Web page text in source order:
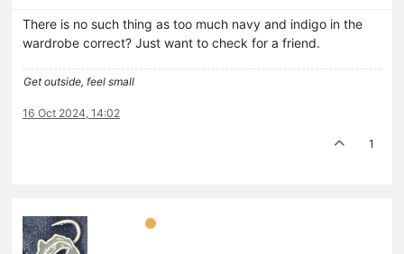
There is no such thing as too much navy and indigo in the
wardrobe correct? Just want to check for a friend.
Get outside, feel small
16 Oct 2024, 14:02
1